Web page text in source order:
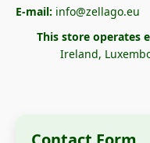
E-mail: info@zellago.eu
This store operates
Ireland,